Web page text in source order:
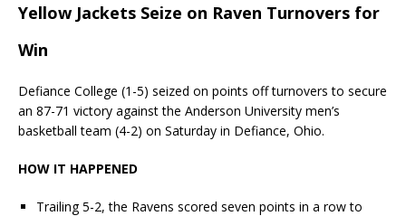
Yellow Jackets Seize on Raven Turnovers for
Win
Defiance College (1-5) seized on points off turnovers to secure
an 87-71 victory against the Anderson University men’s
basketball team (4-2) on Saturday in Defiance, Ohio.
HOW IT HAPPENED
Trailing 5-2, the Ravens scored seven points in a row to